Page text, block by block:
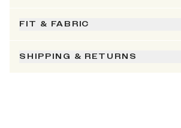
FIT & FABRIC
SHIPPING & RETURNS